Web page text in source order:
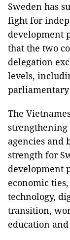
Sweden has
fight for
development
that the two
delegation
levels,
The
strengthening
agencies and
strength for
development
economic
technology,
transition,
education